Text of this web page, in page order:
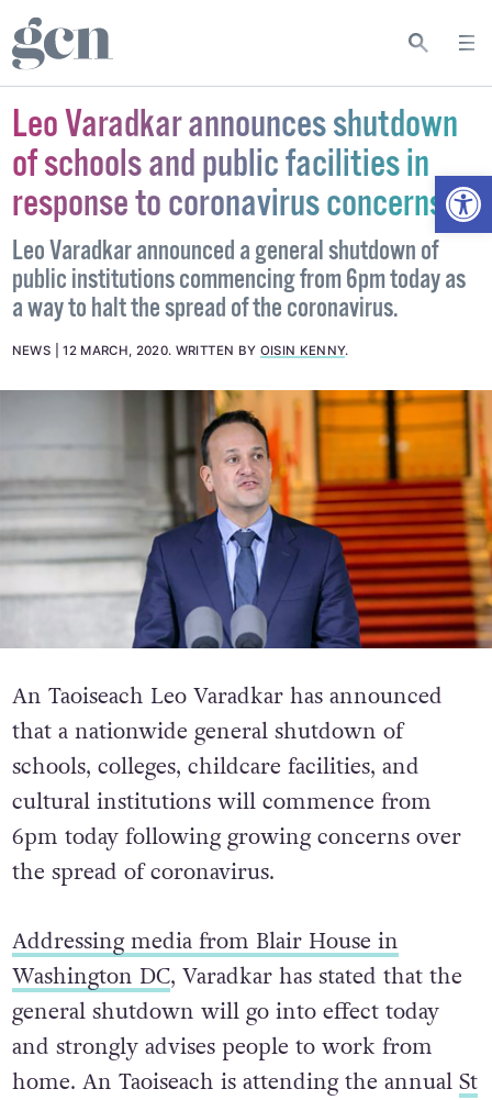
Leo Varadkar announces shutdown
of schools and public facilities in
response to coronavirus concerns
Leo Varadkar announced a general shutdown of
public institutions commencing from 6pm today as
a way to halt the spread of the coronavirus.
NEWS 12 MARCH, 2020. WRITTEN BY OISIN KENNY.
An Taoiseach Leo Varadkar has announced
that a nationwide general shutdown of
schools, colleges, childcare facilities, and
cultural institutions will commence from
6pm today following growing concerns over
the spread of coronavirus.
Addressing media from Blair House in
Washington DC, Varadkar has stated that the
general shutdown will go into effect today
and strongly advises people to work from
home. An Taoiseach is attending the annual St